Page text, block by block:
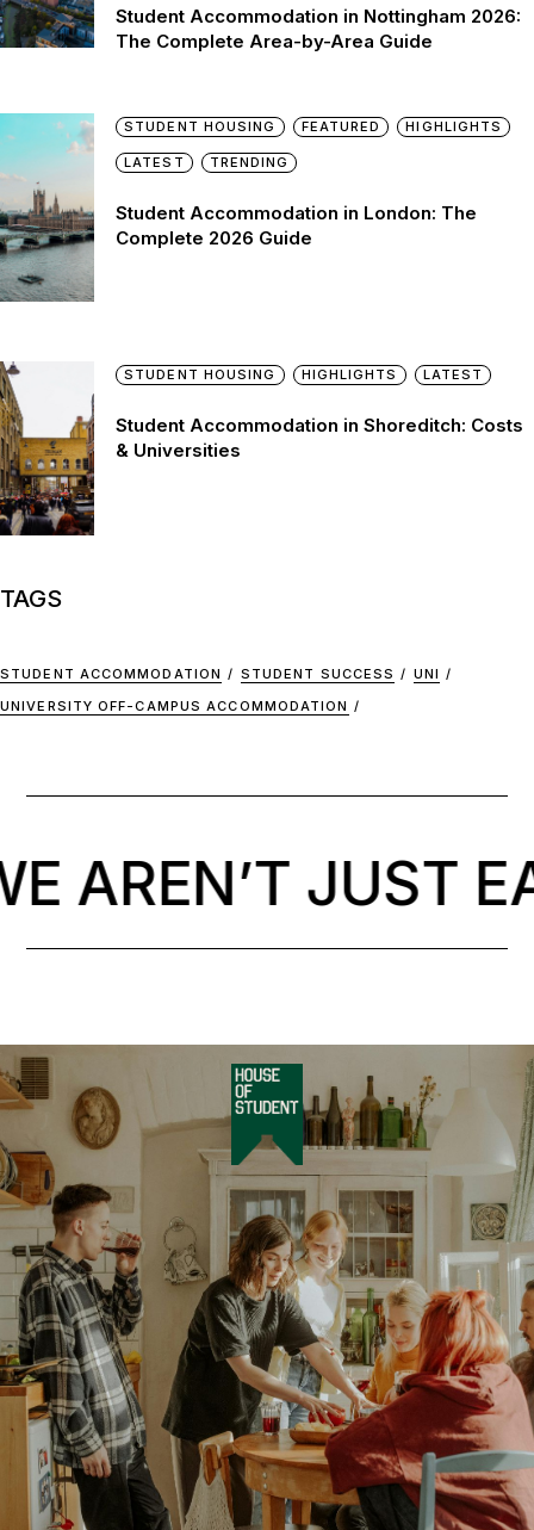
Student Accommodation in Nottingham 2026:
The Complete Area-by-Area Guide
STUDENT HOUSING FEATURED HIGHLIGHTS
LATEST TRENDING
Student Accommodation in London: The
Complete 2026 Guide
STUDENT HOUSING HIGHLIGHTS LATEST
Student Accommodation in Shoreditch: Costs
& Universities
TAGS
STUDENT ACCOMMODATION STUDENT SUCCESS
UNI
UNIVERSITY OFF-CAMPUS ACCOMMODATION
JUST